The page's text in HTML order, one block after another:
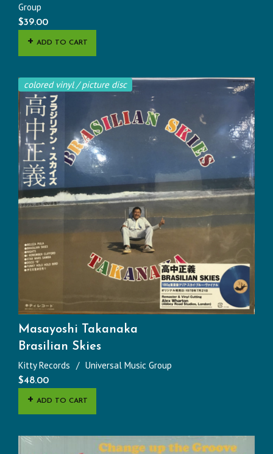
Group
$39.00
ADD TO CART
colored vinyl / picture disc
Masayoshi Takanaka
Brasilian Skies
Kitty Records Universal Music Group
$48.00
ADD TO CART